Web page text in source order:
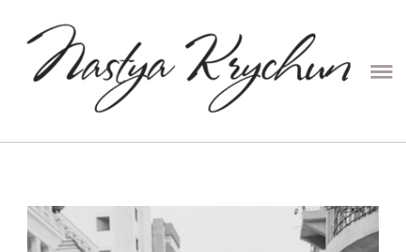
PRESETS
CONTENT
FAMILY